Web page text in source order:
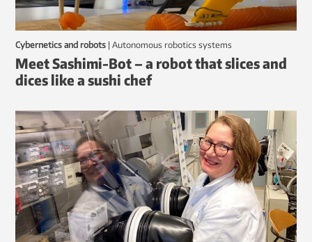
Cybernetics and robots | autonomous robotics systems
Meet Sashimi-Bot – a robot that slices and
dices like a sushi chef